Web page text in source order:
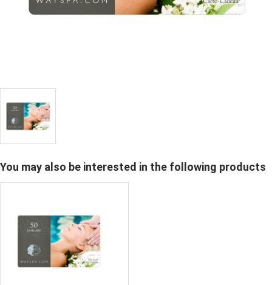
You may also be interested in the following products